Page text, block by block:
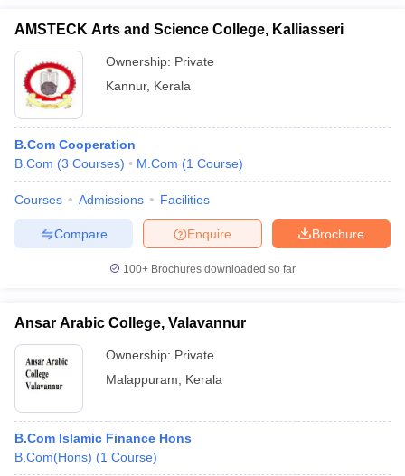
AMSTECK Arts and Science College, Kalliasseri
Ownership: Private
Kannur, Kerala
B.Com Cooperation
B.Com (3 Courses) M.Com (1 Course)
Courses Admissions Facilities
Brochure
Enquire
Compare
100+ Brochures downloaded so far
Ansar Arabic College, Valavannur
Ownership: Private
Malappuram
Kerala
B.Com Islamic Finance Hons
B.Com(Hons) (1 Course)